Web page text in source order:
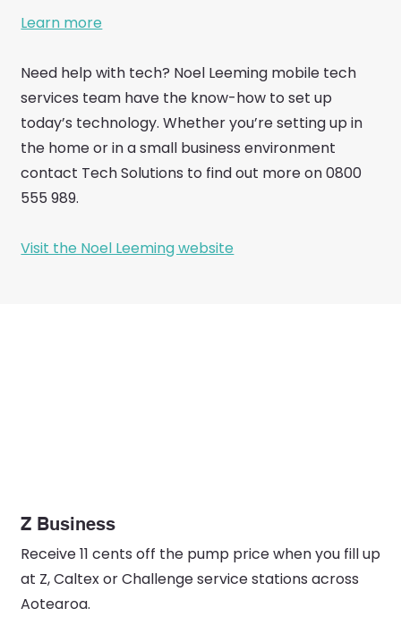
Learn more
Need help with tech? Noel Leeming mobile tech
services team have the know-how to set up
today’s technology. Whether you’re setting up in
the home or in a small business environment
contact Tech Solutions to find out more on 0800
555 989.
Visit the Noel Leeming website
Z Business
Receive 11 cents off the pump price when you fill up
at Z, Caltex or Challenge service stations across
Aotearoa.